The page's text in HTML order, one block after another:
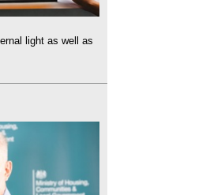
light as well as